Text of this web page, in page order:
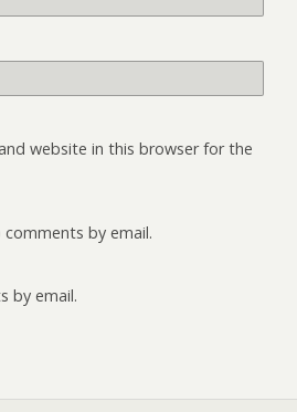
website in this browser for the
by email.
by email.